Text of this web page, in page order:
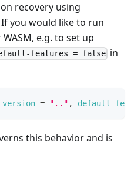
recovery using
If you would like to run
e.g. to set up
features = false in
version = ".." , default-
this behavior and is